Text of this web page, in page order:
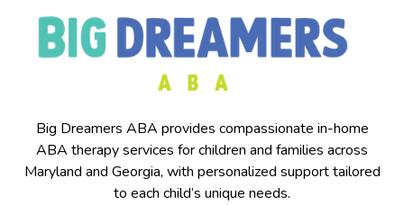
Big Dreamers ABA provides compassionate in-home
ABA therapy services for children and families across
Maryland and Georgia, with personalized support tailored
to each child’s unique needs.